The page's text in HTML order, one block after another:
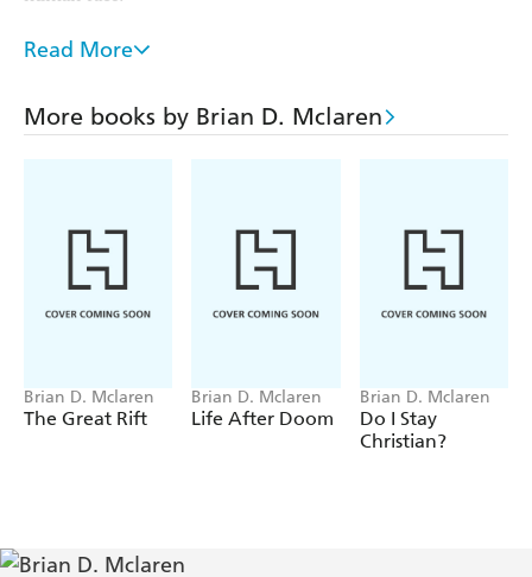
Assembling a crack team of experts including scientists,
engineers and ecologists, the colony begins to establish a
quickly runs into problems as they bear the responsibility
of creating a new humanity. Can they work out what has
fledging community to flourish?
This first volume in a thrilling new trilogy from Brian
McLaren, explores what it means to be human and what
would we choose to bring with us or leave behind, if we
Read More
More books by Brian D. Mclaren
Brian D. Mclaren
The Great Rift
Brian D. Mclaren
Life After Doom
Brian D. Mclaren
Do I Stay
Christian?